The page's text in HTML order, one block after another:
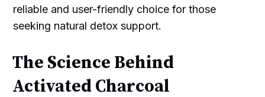
reliable and user-friendly choice for those
seeking natural detox support.
The Science Behind
Activated Charcoal